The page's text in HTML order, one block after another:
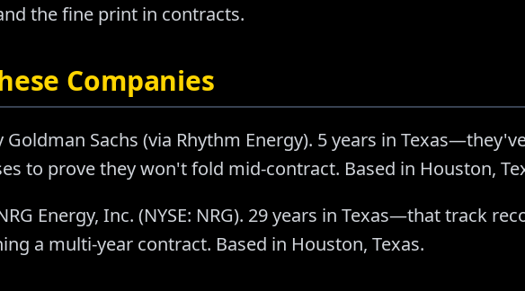
the fine print in contracts.
Companies
Goldman Sachs (via Rhythm Energy). 5 years in
to prove they won't fold mid-contract. Based in Houston,
Energy, Inc. (NYSE: NRG). 29 years in Texas—that track
a multi-year contract. Based in Houston, Texas.